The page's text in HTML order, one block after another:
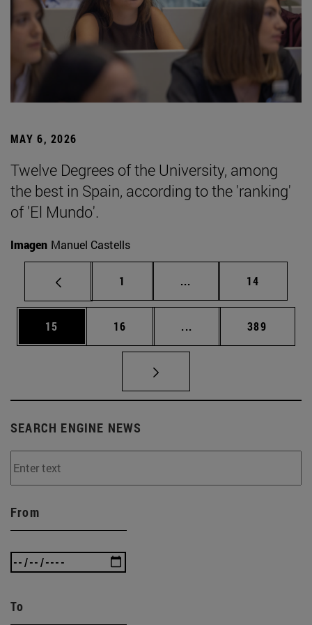
MAY 6, 2026
Twelve Degrees of the University, among
the best in Spain, according to the 'ranking'
of 'El Mundo'.
Imagen Manuel Castells
Page
1 ... Intermediate pages
Page
14
Page
15 Page
16 ... Intermediate pages
Page
389
SEARCH ENGINE NEWS
From
To